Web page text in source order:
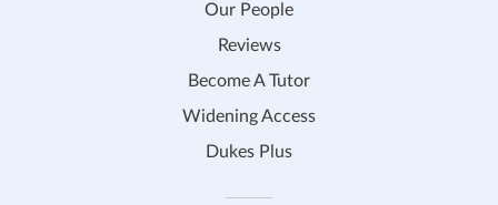
Our People
Reviews
Become A Tutor
Widening Access
Dukes Plus